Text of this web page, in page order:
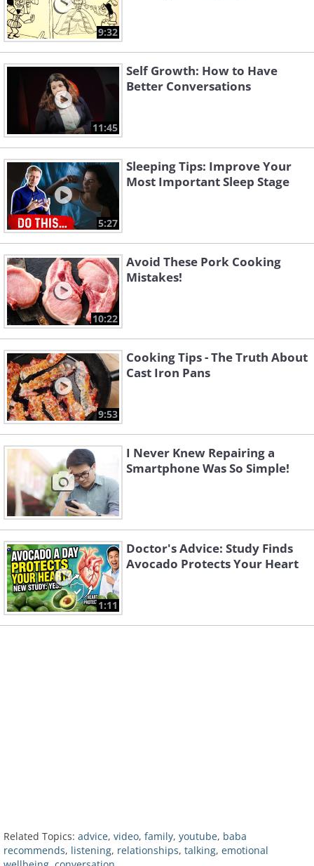
9:32
11:45
Self Growth: How to Have
Better Conversations
5:27
Sleeping Tips: Improve Your
Most Important Sleep Stage
10:22
Avoid These Pork Cooking
Mistakes!
9:53
Cooking Tips - The Truth About
Cast Iron Pans
I Never Knew Repairing a
Smartphone Was So Simple!
1:11
Doctor's Advice: Study Finds
Avocado Protects Your Heart
Related Topics: advice, video, family, youtube, baba
recommends, listening, relationships, talking, emotional